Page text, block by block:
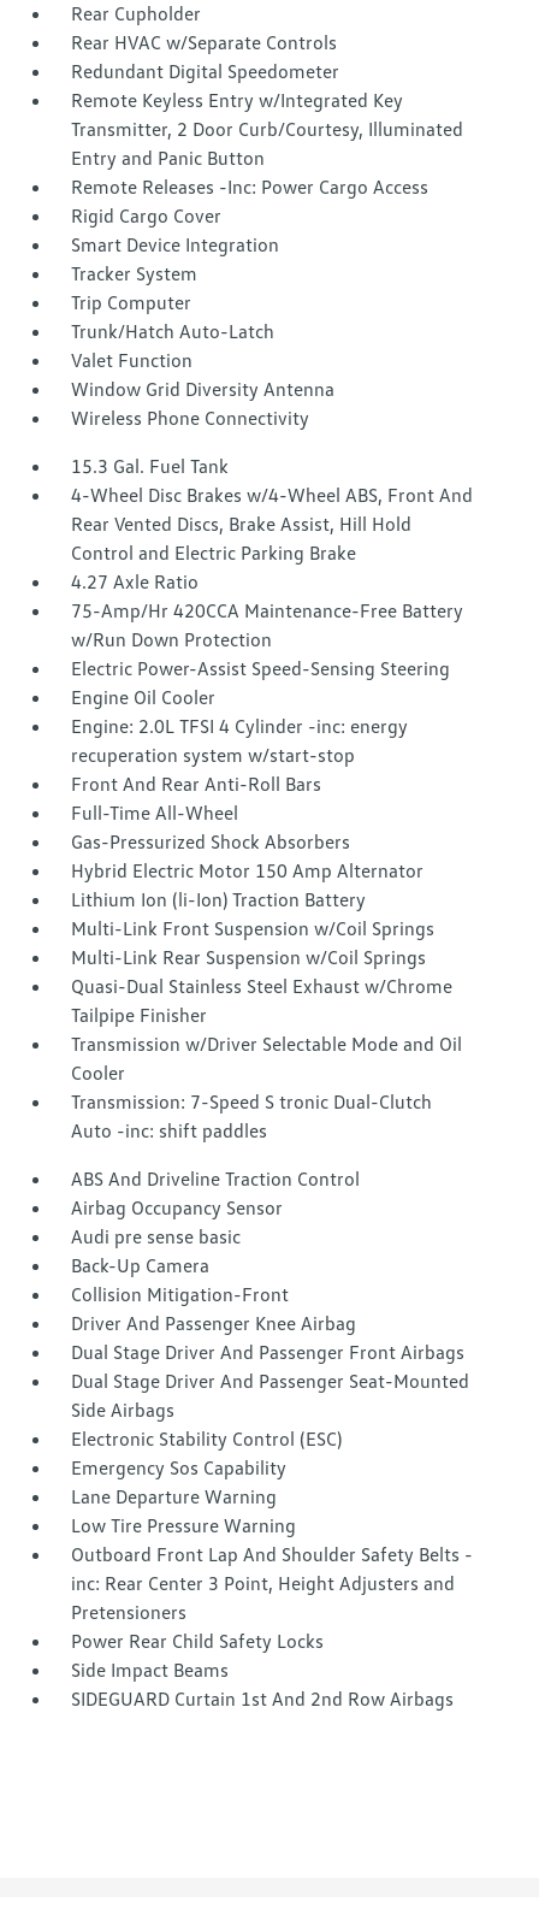
Rear Cupholder
Rear HVAC w/Separate Controls
Redundant Digital Speedometer
Remote Keyless Entry w/Integrated Key
Transmitter, 2 Door Curb/Courtesy, Illuminated
Entry and Panic Button
Remote Releases -Inc: Power Cargo Access
Rigid Cargo Cover
Smart Device Integration
Tracker System
Trip Computer
Trunk/Hatch Auto-Latch
Valet Function
Window Grid Diversity Antenna
Wireless Phone Connectivity
15.3 Gal. Fuel Tank
4-Wheel Disc Brakes w/4-Wheel ABS, Front And
Rear Vented Discs, Brake Assist, Hill Hold
Control and Electric Parking Brake
4.27 Axle Ratio
75-Amp/Hr 420CCA Maintenance-Free Battery
w/Run Down Protection
Electric Power-Assist Speed-Sensing Steering
Engine Oil Cooler
Engine: 2.0L TFSI 4 Cylinder -inc: energy
recuperation system w/start-stop
Front And Rear Anti-Roll Bars
Full-Time All-Wheel
Gas-Pressurized Shock Absorbers
Hybrid Electric Motor 150 Amp Alternator
Lithium Ion (li-Ion) Traction Battery
Multi-Link Front Suspension w/Coil Springs
Multi-Link Rear Suspension w/Coil Springs
Quasi-Dual Stainless Steel Exhaust w/Chrome
Tailpipe Finisher
Transmission w/Driver Selectable Mode and Oil
Cooler
Transmission: 7-Speed S tronic Dual-Clutch
Auto -inc: shift paddles
ABS And Driveline Traction Control
Airbag Occupancy Sensor
Audi pre sense basic
Back-Up Camera
Collision Mitigation-Front
Driver And Passenger Knee Airbag
Dual Stage Driver And Passenger Front Airbags
Dual Stage Driver And Passenger Seat-Mounted
Side Airbags
Electronic Stability Control (ESC)
Emergency Sos Capability
Lane Departure Warning
Low Tire Pressure Warning
Outboard Front Lap And Shoulder Safety Belts -
inc: Rear Center 3 Point, Height Adjusters and
Pretensioners
Power Rear Child Safety Locks
Side Impact Beams
SIDEGUARD Curtain 1st And 2nd Row Airbags